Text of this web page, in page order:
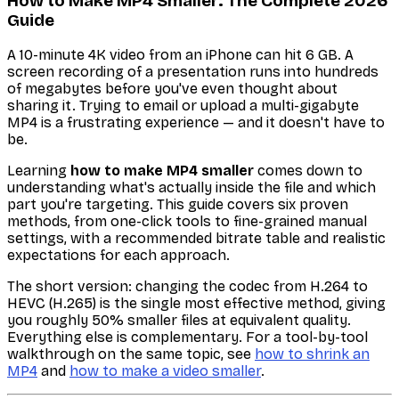
Guide
A 10-minute 4K video from an iPhone can hit 6 GB. A
screen recording of a presentation runs into hundreds
of megabytes before you've even thought about
sharing it. Trying to email or upload a multi-gigabyte
MP4 is a frustrating experience — and it doesn't have to
be.
Learning how to make MP4 smaller comes down to
understanding what's actually inside the file and which
part you're targeting. This guide covers six proven
methods, from one-click tools to fine-grained manual
settings, with a recommended bitrate table and realistic
expectations for each approach.
The short version: changing the codec from H.264 to
HEVC (H.265) is the single most effective method, giving
you roughly 50% smaller files at equivalent quality.
Everything else is complementary. For a tool-by-tool
walkthrough on the same topic, see how to shrink an
MP4 and how to make a video smaller.